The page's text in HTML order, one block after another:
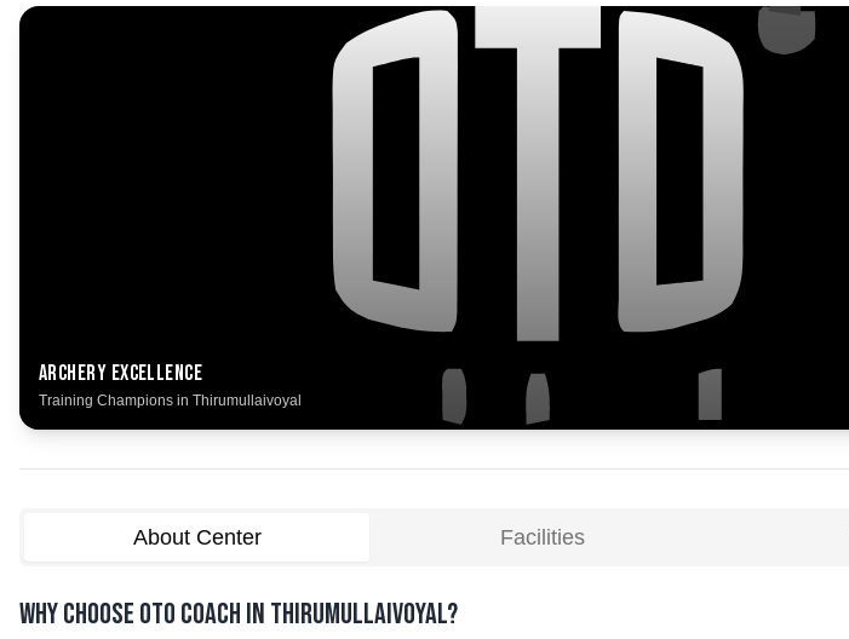
Archery Excellence
Training Champions in Thirumullaivoyal
About Center Facilities
Why Choose OTO COACH in Thirumullaivoyal?